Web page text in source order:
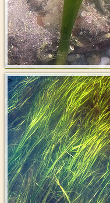
>